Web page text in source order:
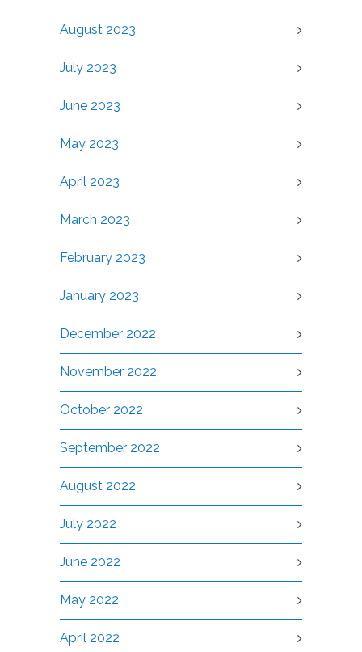
August 2023
July 2023
June 2023
May 2023
April 2023
March 2023
February 2023
January 2023
December 2022
November 2022
October 2022
September 2022
August 2022
July 2022
June 2022
May 2022
April 2022